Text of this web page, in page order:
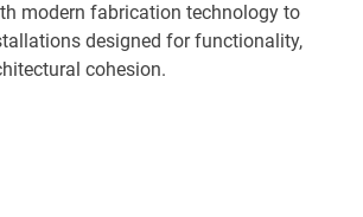
modern fabrication technology to
designed for functionality,
cohesion.